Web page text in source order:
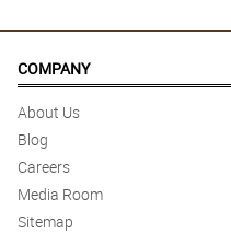
COMPANY
About Us
Blog
Careers
Media Room
Sitemap